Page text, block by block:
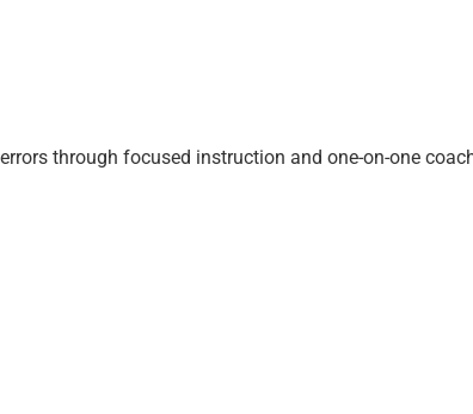
through focused instruction and one-on-one